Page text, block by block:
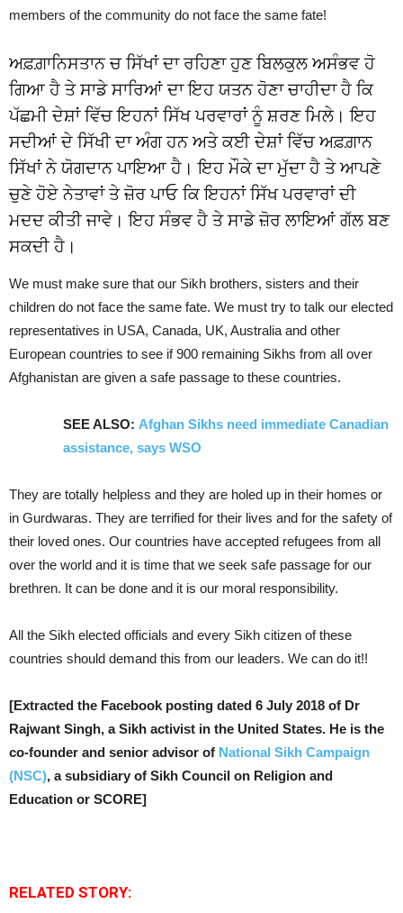
members of the community do not face the same fate!
ਅਫ਼ਗ਼ਾਨਿਸਤਾਨ ਚ ਸਿੱਖਾਂ ਦਾ ਰਹਿਣਾ ਹੁਣ ਬਿਲਕੁਲ ਅਸੰਭਵ ਹੋ
ਗਿਆ ਹੈ ਤੇ ਸਾਡੇ ਸਾਰਿਆਂ ਦਾ ਇਹ ਯਤਨ ਹੋਣਾ ਚਾਹੀਦਾ ਹੈ ਕਿ
ਪੱਛਮੀ ਦੇਸ਼ਾਂ ਵਿੱਚ ਇਹਨਾਂ ਸਿੱਖ ਪਰਵਾਰਾਂ ਨੂੰ ਸ਼ਰਣ ਮਿਲੇ। ਇਹ
ਸਦੀਆਂ ਦੇ ਸਿੱਖੀ ਦਾ ਅੰਗ ਹਨ ਅਤੇ ਕਈ ਦੇਸ਼ਾਂ ਵਿੱਚ ਅਫ਼ਗ਼ਾਨ
ਸਿੱਖਾਂ ਨੇ ਯੋਗਦਾਨ ਪਾਇਆ ਹੈ। ਇਹ ਮੌਕੇ ਦਾ ਮੁੱਦਾ ਹੈ ਤੇ ਆਪਣੇ
ਚੁਣੇ ਹੋਏ ਨੇਤਾਵਾਂ ਤੇ ਜ਼ੋਰ ਪਾਓ ਕਿ ਇਹਨਾਂ ਸਿੱਖ ਪਰਵਾਰਾਂ ਦੀ
ਮਦਦ ਕੀਤੀ ਜਾਵੇ। ਇਹ ਸੰਭਵ ਹੈ ਤੇ ਸਾਡੇ ਜ਼ੋਰ ਲਾਇਆਂ ਗੱਲ ਬਣ
ਸਕਦੀ ਹੈ।
We must make sure that our Sikh brothers, sisters and their
children do not face the same fate. We must try to talk our elected
representatives in USA, Canada, UK, Australia and other
European countries to see if 900 remaining Sikhs from all over
Afghanistan are given a safe passage to these countries.
SEE ALSO: Afghan Sikhs need immediate Canadian
assistance, says WSO
They are totally helpless and they are holed up in their homes or
in Gurdwaras. They are terrified for their lives and for the safety of
their loved ones. Our countries have accepted refugees from all
over the world and it is time that we seek safe passage for our
brethren. It can be done and it is our moral responsibility.
All the Sikh elected officials and every Sikh citizen of these
countries should demand this from our leaders. We can do it!!
[Extracted the Facebook posting dated 6 July 2018 of Dr
Rajwant Singh, a Sikh activist in the United States. He is the
co-founder and senior advisor of National Sikh Campaign
(NSC), a subsidiary of Sikh Council on Religion and
Education or SCORE]
RELATED STORY: